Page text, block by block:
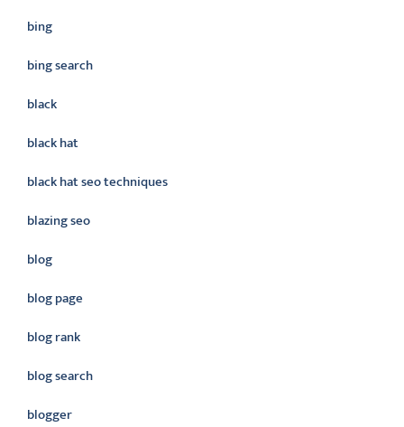
bing
bing search
black
black hat
black hat seo techniques
blazing seo
blog
blog page
blog rank
blog search
blogger